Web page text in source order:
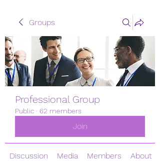
Groups
Professional Group
Public · 62 members
Join
Discussion Media Members About